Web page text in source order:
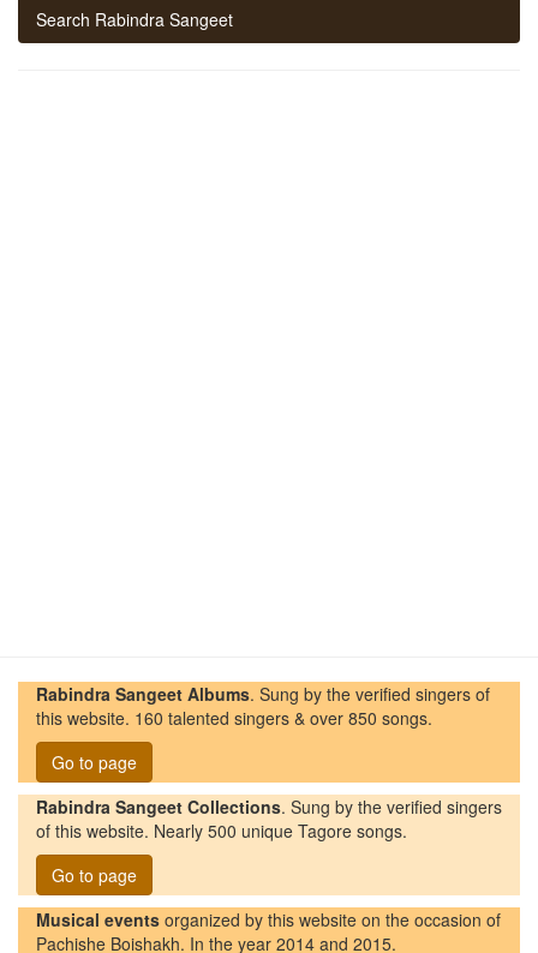
Search Rabindra Sangeet
Rabindra Sangeet Albums. Sung by the verified singers of
this website. 160 talented singers & over 850 songs.
Go to page
Rabindra Sangeet Collections. Sung by the verified singers
of this website. Nearly 500 unique Tagore songs.
Go to page
Musical events organized by this website on the occasion of
Pachishe Boishakh. In the year 2014 and 2015.